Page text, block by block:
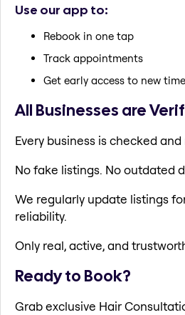
Use our app to:
Rebook in one tap
Track appointments
Get early access to new
All Businesses are
Every business is checked
No fake listings. No outdated
We regularly update listings
reliability.
Only real, active, and
Ready to Book?
Grab exclusive Hair